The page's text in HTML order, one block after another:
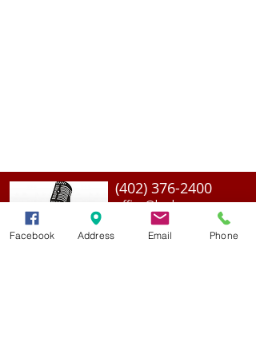
(402) 376-2400
office@kvsh.com
126 W. 3rd St., Valentine, NE
Office Hours: 6am - 5pm
Facebook Address Email Phone